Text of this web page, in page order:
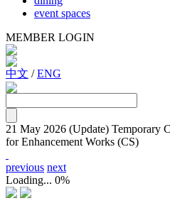
event spaces
MEMBER LOGIN
中文 /ENG
21 May 2026 (Update) Temporary
for Enhancement Works (CS)
previous next
Loading... 0%